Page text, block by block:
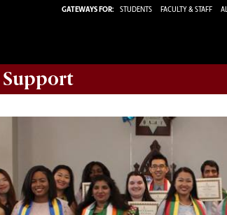
GATEWAYS FOR: STUDENTS FACULTY & STAFF
Support